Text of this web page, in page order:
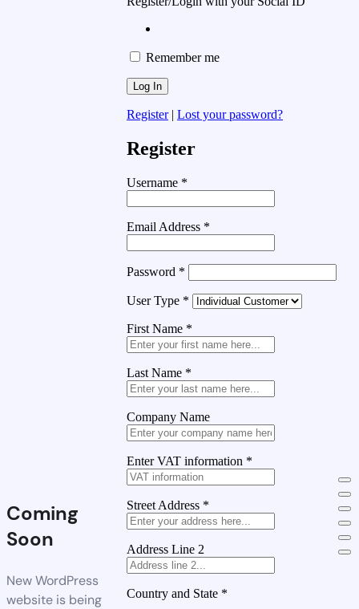
Coming
Soon
New WordPress
website is being
Remember me
Register| Lost your password?
Register
Username *
Email Address *
Password *
User Type *
First Name *
Last Name *
Company Name
Enter VAT information *
Street Address *
Address Line 2
Country and State *